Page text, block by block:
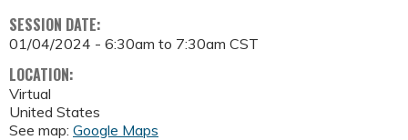
SESSION DATE:
01/04/2024 - 6:30am to 7:30am CST
LOCATION:
Virtual
United States
See map: Google Maps